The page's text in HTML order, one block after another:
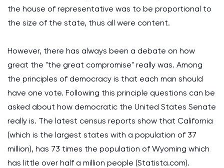
the house of representative was to be proportional to
the size of the state, thus all were content.
However, there has always been a debate on how
great the "the great compromise" really was. Among
the principles of democracy is that each man should
have one vote. Following this principle questions can be
asked about how democratic the United States Senate
really is. The latest census reports show that California
(which is the largest states with a population of 37
million), has 73 times the population of Wyoming which
has little over half a million people (Statista.com).